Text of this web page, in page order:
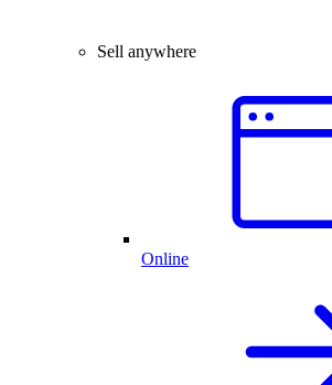
Sell anywhere
Online